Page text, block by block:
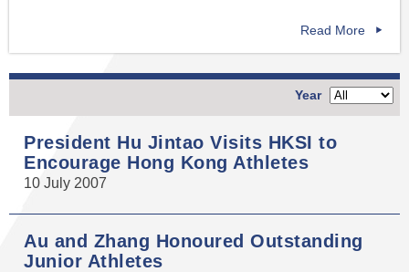
Read More
Year
President Hu Jintao Visits HKSI to
Encourage Hong Kong Athletes
10 July 2007
Au and Zhang Honoured Outstanding
Junior Athletes